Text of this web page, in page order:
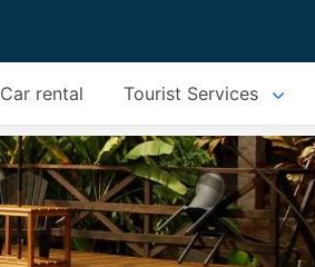
Car rental Tourist Services